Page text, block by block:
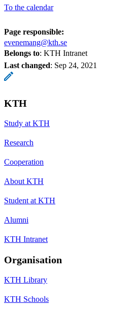
To the calendar
Page responsible:
evenemang@kth.se
Belongs to: KTH Intranet
Last changed: Sep 24, 2021
KTH
Study at KTH
Research
Cooperation
About KTH
Student at KTH
Alumni
KTH Intranet
Organisation
KTH Library
KTH Schools